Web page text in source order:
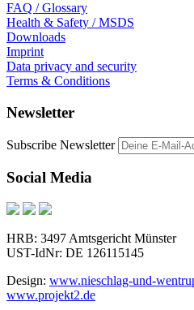
FAQ / Glossary
Health & Safety / MSDS
Downloads
Imprint
Data privacy and security
Terms & Conditions
Newsletter
Subscribe Newsletter
Social Media
HRB: 3497 Amtsgericht Münster
UST-IdNr: DE 126115145
Design: www.nieschlag-und-
www.projekt2.de